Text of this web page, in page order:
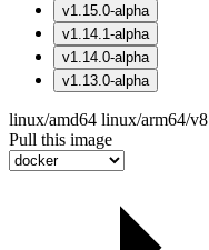
v1.15.0-alpha
v1.14.1-alpha
v1.14.0-alpha
v1.13.0-alpha
linux/amd64 linux/arm64/v8
Pull this image